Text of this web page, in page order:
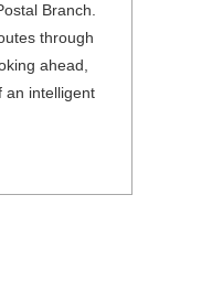
Branch.
through
ahead,
an intelligent